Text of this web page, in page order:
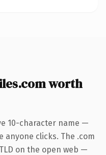
worth
10-character name —
anyone clicks. The .com
on the open web —